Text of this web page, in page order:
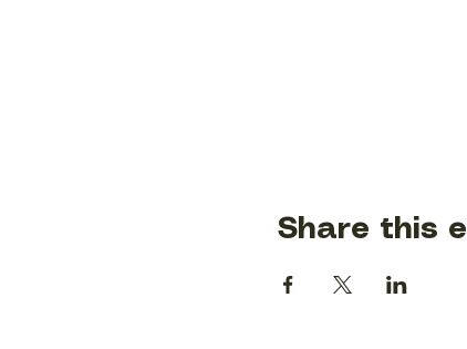
Share this